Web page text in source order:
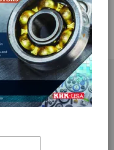
degree of global
of the time, you
skyscrapers.